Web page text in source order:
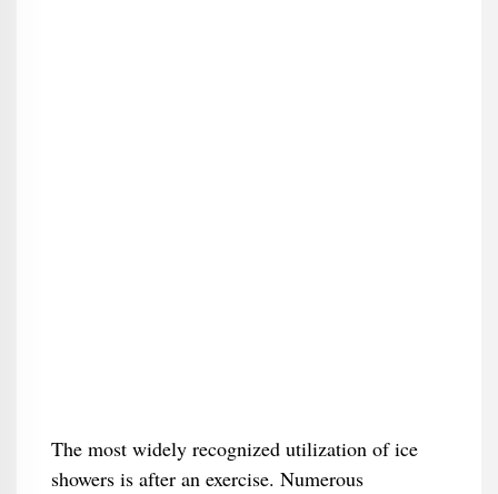
The most widely recognized utilization of ice
showers is after an exercise. Numerous